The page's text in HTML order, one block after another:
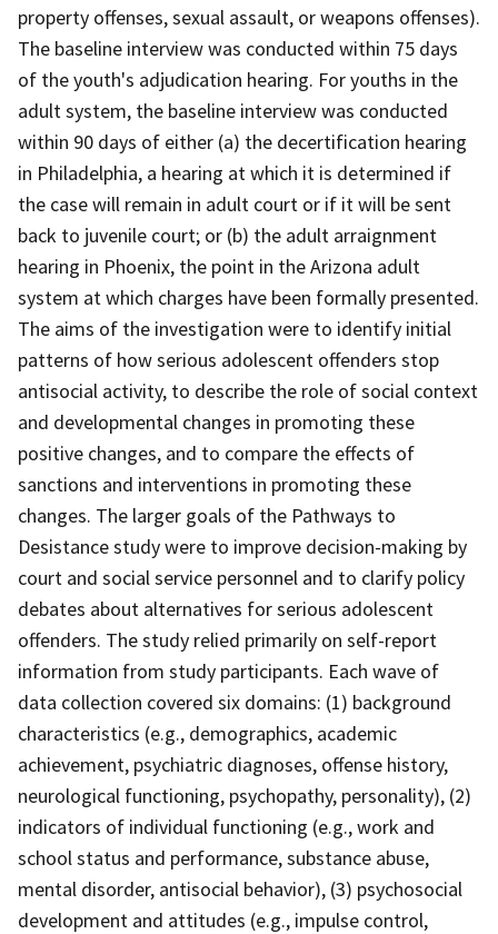
property offenses, sexual assault, or weapons offenses).
The baseline interview was conducted within 75 days
of the youth's adjudication hearing. For youths in the
adult system, the baseline interview was conducted
within 90 days of either (a) the decertification hearing
in Philadelphia, a hearing at which it is determined if
the case will remain in adult court or if it will be sent
back to juvenile court; or (b) the adult arraignment
hearing in Phoenix, the point in the Arizona adult
system at which charges have been formally presented.
The aims of the investigation were to identify initial
patterns of how serious adolescent offenders stop
antisocial activity, to describe the role of social context
and developmental changes in promoting these
positive changes, and to compare the effects of
sanctions and interventions in promoting these
changes. The larger goals of the Pathways to
Desistance study were to improve decision-making by
court and social service personnel and to clarify policy
debates about alternatives for serious adolescent
offenders. The study relied primarily on self-report
information from study participants. Each wave of
data collection covered six domains: (1) background
characteristics (e.g., demographics, academic
achievement, psychiatric diagnoses, offense history,
neurological functioning, psychopathy, personality), (2)
indicators of individual functioning (e.g., work and
school status and performance, substance abuse,
mental disorder, antisocial behavior), (3) psychosocial
development and attitudes (e.g., impulse control,